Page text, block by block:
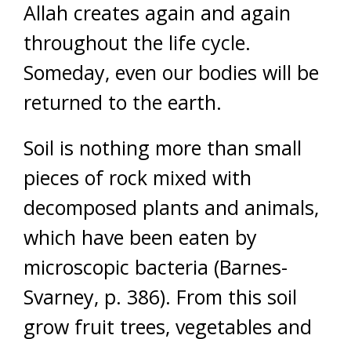
Allah creates again and again
throughout the life cycle.
Someday, even our bodies will be
returned to the earth.
Soil is nothing more than small
pieces of rock mixed with
decomposed plants and animals,
which have been eaten by
microscopic bacteria (Barnes-
Svarney, p. 386). From this soil
grow fruit trees, vegetables and